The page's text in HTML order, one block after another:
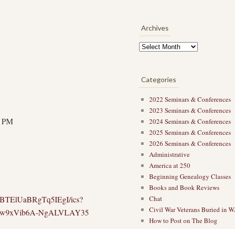
PM
ics?
NgALVLAY35
Archives
Categories
2022 Seminars & Conferences
2023 Seminars & Conferences
2024 Seminars & Conferences
2025 Seminars & Conferences
2026 Seminars & Conferences
Administrative
America at 250
Beginning Genealogy Classes
Books and Book Reviews
Chat
Civil War Veterans Buried in
How to Post on The Blog